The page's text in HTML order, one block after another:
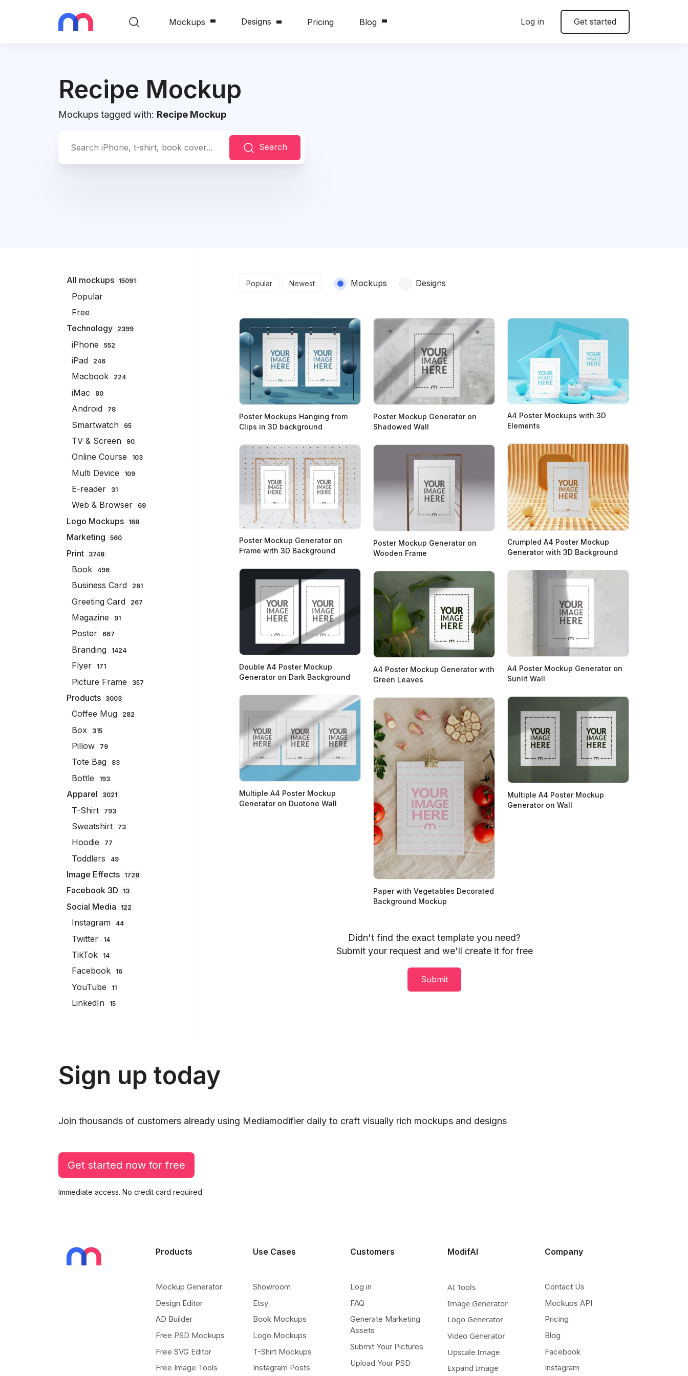
Mockups Designs Pricing Blog Log in Get started
Recipe Mockup
Mockups tagged with: Recipe Mockup
Search
All mockups 15091
Popular
Free
Technology
2399
iPhone 552
iPad 246
Macbook 224
iMac 80
Android 78
Smartwatch 65
TV & Screen 90
Online Course 103
Multi Device 109
E-reader 31
Web & Browser 69
Logo Mockups 168
Marketing 560
Print 3748
Book 496
Business Card 261
Greeting Card 267
Magazine 91
Poster 667
Branding 1424
Flyer 171
Picture Frame 357
Products 3003
Coffee Mug 282
Box 315
Pillow 79
Tote Bag 83
Bottle 193
Apparel 3021
T-Shirt 793
Sweatshirt 73
Hoodie 77
Toddlers 49
Image Effects 1728
Facebook 3D 13
Social Media 122
Instagram 44
Twitter 14
TikTok 14
Facebook 16
YouTube 11
LinkedIn 15
Search results
Popular Newest Mockups Designs
Poster Mockups Hanging from
Clips in 3D background
Poster Mockup Generator on
Shadowed Wall
A4 Poster Mockups with 3D
Elements
Crumpled A4 Poster Mockup
Generator with 3D Background
Poster Mockup Generator on
Frame with 3D Background
Poster Mockup Generator on
Wooden Frame
Double A4 Poster Mockup
Generator on Dark Background
A4 Poster Mockup Generator on
Sunlit Wall
A4 Poster Mockup Generator with
Green Leaves
Multiple A4 Poster Mockup
Generator on Duotone Wall
Multiple A4 Poster Mockup
Generator on Wall
Paper with Vegetables Decorated
Background Mockup
Didn't find the exact template you need?
Submit your request and we'll create it for free
Submit
Sign up today
Join thousands of customers already using Mediamodifier daily to craft visually rich mockups and designs
Get started now for free
Immediate access. No credit card required.
Products
Mockup Generator
Design Editor
AD Builder
Free PSD Mockups
Free SVG Editor
Free Image Tools
Use Cases
Showroom
Etsy
Book Mockups
Logo Mockups
T-Shirt Mockups
Instagram Posts
Customers
Log in
FAQ
Generate Marketing
Assets
Submit Your Pictures
Upload Your PSD
ModifAI
AI Tools
Image Generator
Logo Generator
Video Generator
Upscale Image
Expand Image
Company
Contact Us
Mockups API
Pricing
Blog
Facebook
Instagram